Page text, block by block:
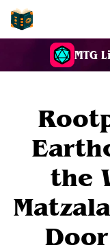
MTG
the